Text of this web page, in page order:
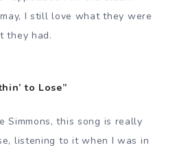
I still love what they were
they had.
to Lose”
Simmons, this song is really
listening to it when I was in